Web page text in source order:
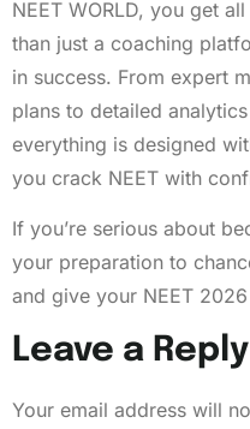
NEET WORLD, you get
than just a coaching
in success. From expert
plans to detailed
everything is designed
you crack NEET with
If you’re serious about
your preparation to
and give your NEET
Leave a Reply
Your email address will